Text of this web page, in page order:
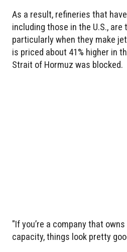
As a result, refineries that
including those in the U.S.,
particularly when they make
is priced about 41% higher in
Strait of Hormuz was blocked.
"If you’re a company that
capacity, things look pretty